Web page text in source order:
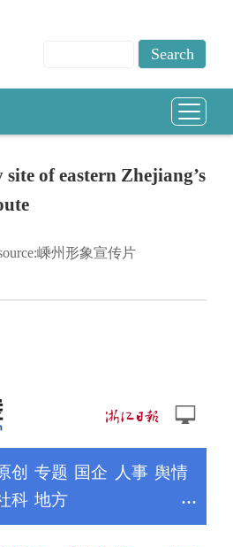
site of eastern Zhejiang’s
嵊州形象宣传片